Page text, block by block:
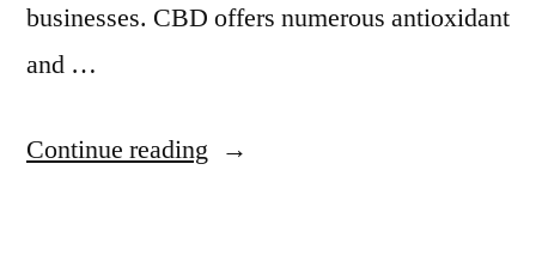
businesses. CBD offers numerous antioxidant
and …
Continue reading “CBD